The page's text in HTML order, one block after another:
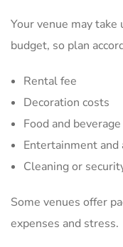
Your venue may take
budget, so plan
Rental fee
Decoration costs
Food and
Entertainment and
Cleaning or
Some venues offer
expenses and stress.